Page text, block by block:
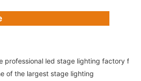
professional led stage lighting factory for
of the largest stage lighting